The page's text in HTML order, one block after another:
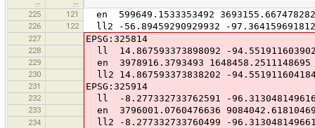
225
121 en 599649.1533353492 3693155.667478282
226 122 ll2 -56.89459290929932 -
227 EPSG:325814
228 ll 14.867593373898092 -
229 en 3978916.3793493 1648458.2511148695
230 ll2 14.867593373838202 -
231 EPSG:325914
232 ll -8.277332733762591 -
233 en 3796001.0760476636
234 ll2 -8.277332733760499 -